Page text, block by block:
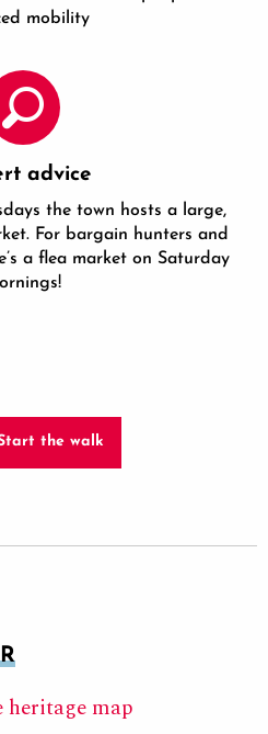
mobility
advice
the town hosts a large,
For bargain hunters and
a flea market on Saturday
the walk
map